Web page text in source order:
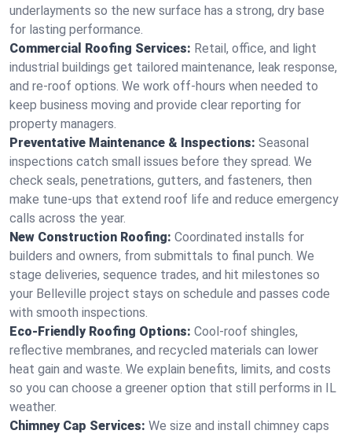
underlayments so the new surface has a strong, dry base
for lasting performance.
Commercial Roofing Services: Retail, office, and light
industrial buildings get tailored maintenance, leak response,
and re-roof options. We work off-hours when needed to
keep business moving and provide clear reporting for
property managers.
Preventative Maintenance & Inspections: Seasonal
inspections catch small issues before they spread. We
check seals, penetrations, gutters, and fasteners, then
make tune-ups that extend roof life and reduce emergency
calls across the year.
New Construction Roofing: Coordinated installs for
builders and owners, from submittals to final punch. We
stage deliveries, sequence trades, and hit milestones so
your Belleville project stays on schedule and passes code
with smooth inspections.
Eco-Friendly Roofing Options: Cool-roof shingles,
reflective membranes, and recycled materials can lower
heat gain and waste. We explain benefits, limits, and costs
so you can choose a greener option that still performs in IL
weather.
Chimney Cap Services: We size and install chimney caps